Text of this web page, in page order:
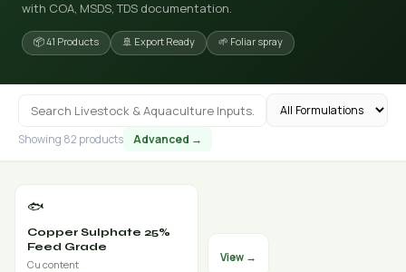
with COA, MSDS, TDS documentation.
📦 41 Products 🚢 Export Ready 🌱 Foliar spray
Showing 82 products Advanced →
🐟
Copper Sulphate 25%
Feed Grade
Cu content
View →